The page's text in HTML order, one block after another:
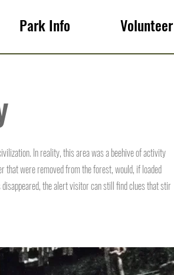
Park Info Volunteer
In reality, this area was a beehive of activity
were removed from the forest, would, if loaded
the alert visitor can still find clues that stir